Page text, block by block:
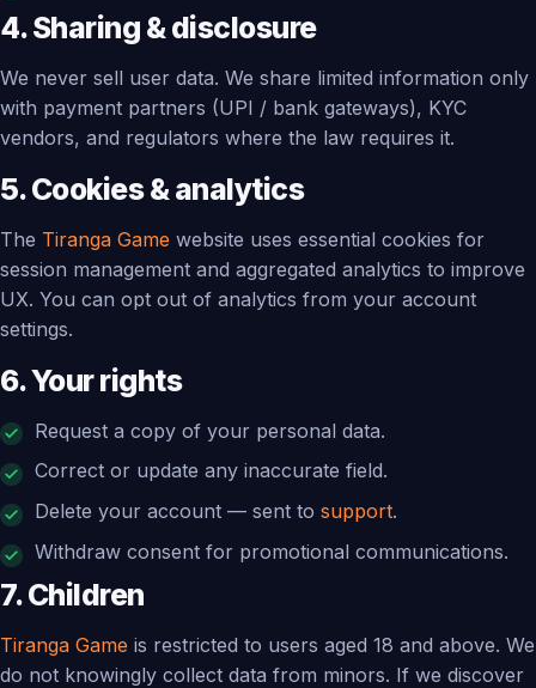
4. Sharing & disclosure
We never sell user data. We share limited information only
with payment partners (UPI / bank gateways), KYC
vendors, and regulators where the law requires it.
5. Cookies & analytics
The Tiranga Game website uses essential cookies for
session management and aggregated analytics to improve
UX. You can opt out of analytics from your account
settings.
6. Your rights
Request a copy of your personal data.
Correct or update any inaccurate field.
Delete your account — sent to support.
Withdraw consent for promotional communications.
7. Children
Tiranga Game is restricted to users aged 18 and above. We
do not knowingly collect data from minors. If we discover